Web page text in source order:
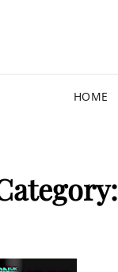
HOME